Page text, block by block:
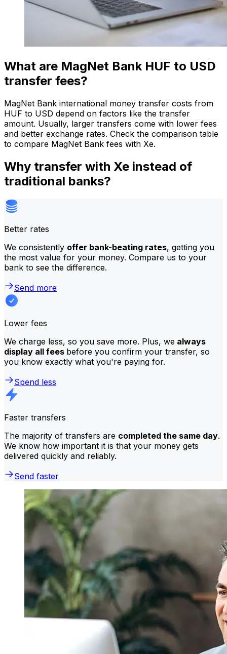
What are MagNet Bank HUF to USD
transfer fees?
MagNet Bank international money transfer costs from
HUF to USD depend on factors like the transfer
amount. Usually, larger transfers come with lower fees
and better exchange rates. Check the comparison table
to compare MagNet Bank fees with Xe.
Why transfer with Xe instead of
traditional banks?
Better rates
We consistently offer bank-beating rates, getting you
the most value for your money. Compare us to your
bank to see the difference.
Send more
Lower fees
We charge less, so you save more. Plus, we always
display all fees before you confirm your transfer, so
you know exactly what you're paying for.
Spend less
Faster transfers
The majority of transfers are completed the same day.
We know how important it is that your money gets
delivered quickly and reliably.
Send faster